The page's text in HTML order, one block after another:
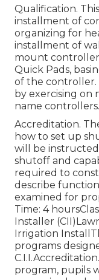
Qualification.
installment of
organizing for
installment of
mount
Quick Pads,
of the controller.
by exercising on
name controllers.
Accreditation.
how to set up
will be
shutoff and
required to
describe
examined for
Time: 4
Installer
Irrigation
programs
program, pupils